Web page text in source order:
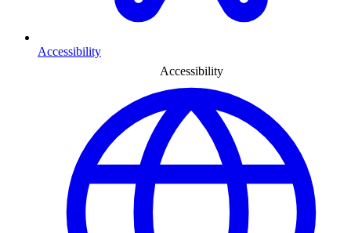
Accessibility
Accessibility